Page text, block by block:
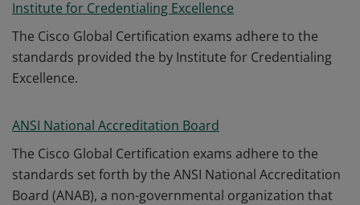
Institute for Credentialing Excellence
The Cisco Global Certification exams adhere to the
standards provided the by Institute for Credentialing
Excellence.
ANSI National Accreditation Board
The Cisco Global Certification exams adhere to the
standards set forth by the ANSI National Accreditation
Board (ANAB), a non-governmental organization that